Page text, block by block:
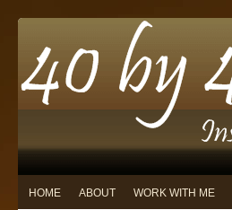
HOME ABOUT WORK WITH ME